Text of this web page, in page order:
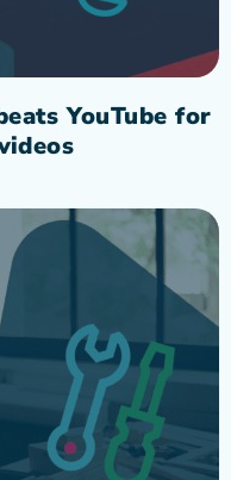
YouTube for